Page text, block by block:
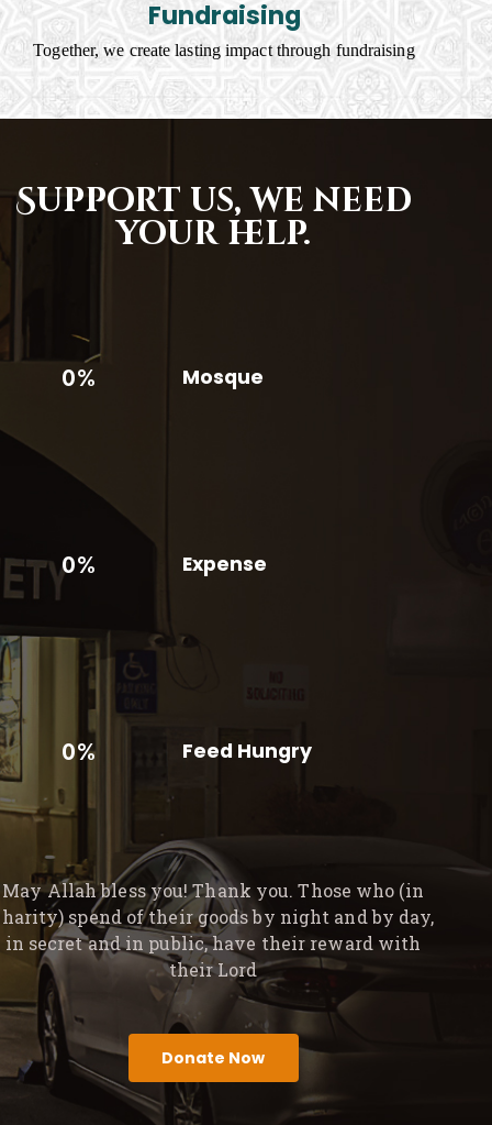
Fundraising
Together, we create lasting impact through fundraising
Support us, we need
your help.
0% Mosque
0% Expense
0% Feed Hungry
May Allah bless you! Thank you. Those who (in
spend of their goods by night and by day,
in secret and in public, have their reward with
their Lord
Donate Now